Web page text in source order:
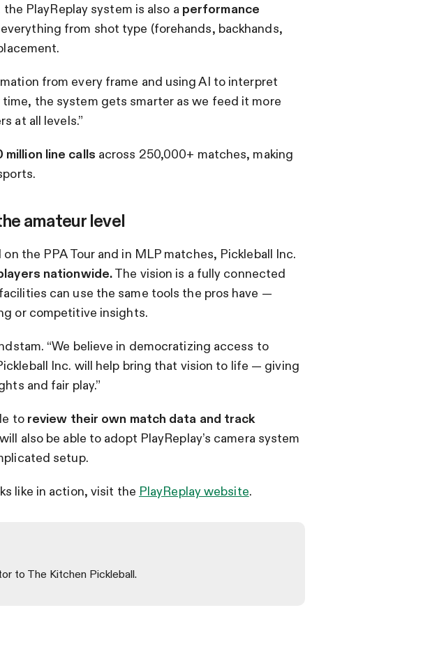
PlayReplay system is also a performance
from shot type (forehands, backhands,
from every frame and using AI to interpret
time, the system gets smarter as we feed it more
at all levels.”
line calls across 250,000+ matches, making
amateur level
the PPA Tour and in MLP matches, Pickleball Inc.
nationwide.The vision is a fully connected
can use the same tools the pros have —
or competitive insights.
“We believe in democratizing access to
Inc. will help bring that vision to life — giving
and fair play.”
to review their own match data and track
also be able to adopt PlayReplay’s camera system
setup.
like in action, visit the PlayReplay website.
to The Kitchen Pickleball.